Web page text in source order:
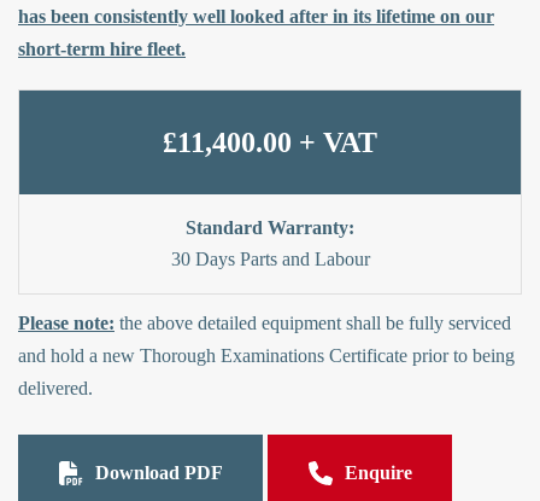
has been consistently well looked after in its lifetime on our
short-term hire fleet.
£11,400.00 + VAT
Standard Warranty:
30 Days Parts and Labour
Please note: the above detailed equipment shall be fully serviced
and hold a new Thorough Examinations Certificate prior to being
delivered.
Download PDF Enquire